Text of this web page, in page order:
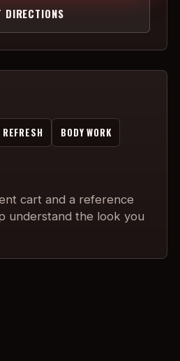
DIRECTIONS
BODY WORK
cart and a reference
understand the look you